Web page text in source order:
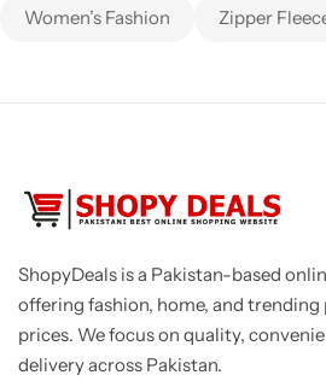
Women’s Fashion Zipper
ShopyDeals is a Pakistan-based
offering fashion, home, and
prices. We focus on quality,
delivery across Pakistan.